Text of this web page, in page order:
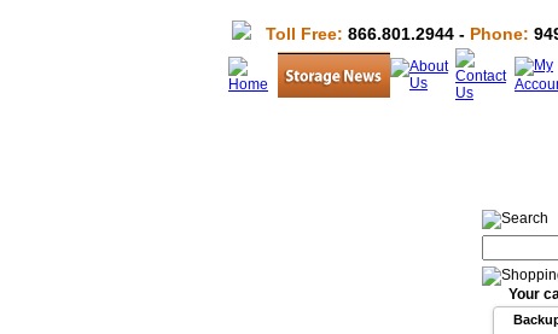
Toll Free: 866.801.2944 - Phone:
Your